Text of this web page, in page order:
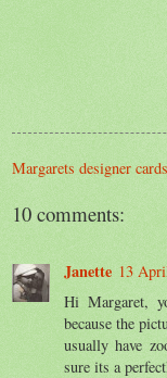
Margarets designer cards
10 comments:
Janette 13
Hi Margaret,
because the
usually have
sure its a